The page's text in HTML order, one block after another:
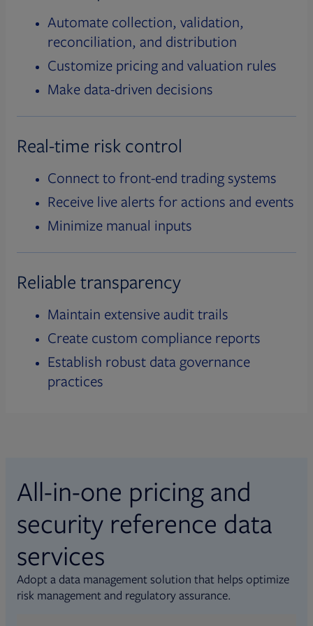
Automate collection, validation,
reconciliation, and distribution
Customize pricing and valuation rules
Make data-driven decisions
Real-time risk control
Connect to front-end trading systems
Receive live alerts for actions and events
Minimize manual inputs
Reliable transparency
Maintain extensive audit trails
Create custom compliance reports
Establish robust data governance
practices
All-in-one pricing and
security reference data
services
Adopt a data management solution that helps optimize
risk management and regulatory assurance.